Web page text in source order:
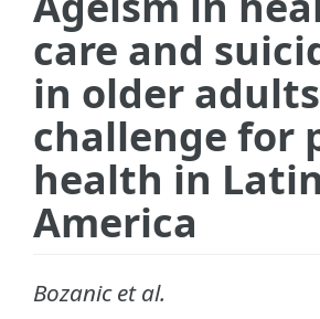
care and
in older
challenge for
health in Latin
America
Bozanic et al.